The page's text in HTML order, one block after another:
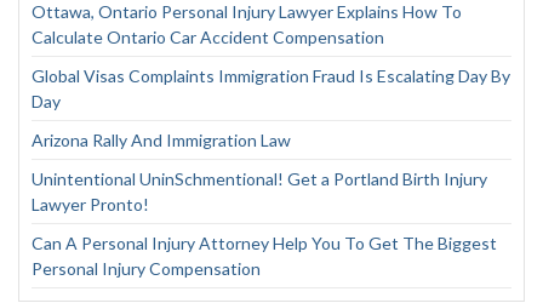
Ottawa, Ontario Personal Injury Lawyer Explains How To
Calculate Ontario Car Accident Compensation
Global Visas Complaints Immigration Fraud Is Escalating Day By
Day
Arizona Rally And Immigration Law
Unintentional UninSchmentional! Get a Portland Birth Injury
Lawyer Pronto!
Can A Personal Injury Attorney Help You To Get The Biggest
Personal Injury Compensation